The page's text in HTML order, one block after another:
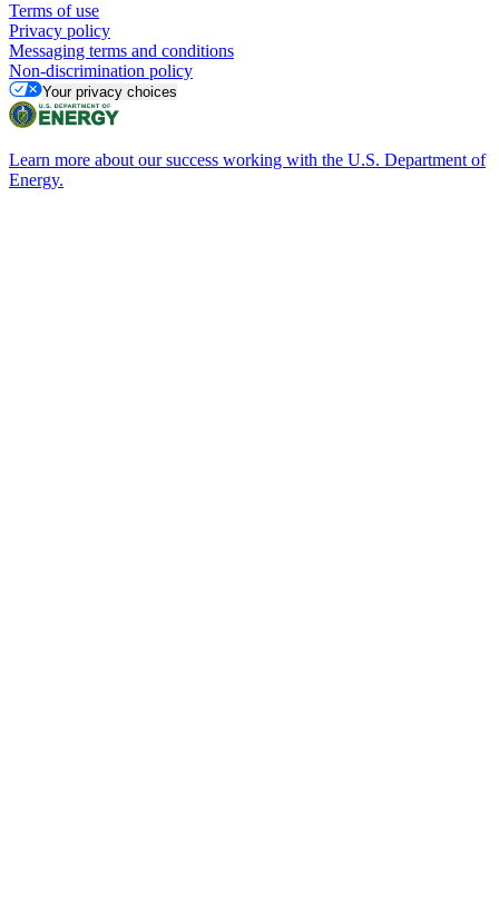
Terms of use
Privacy policy
Messaging terms and conditions
Non-discrimination policy
Your privacy choices
Learn more about our success working with the U.S. Department of
Energy.